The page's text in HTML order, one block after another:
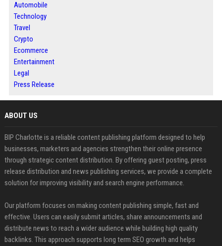
Automobile
Technology
Travel
Crypto
Ecommerce
Entertainment
Legal
Press Release
ABOUT US
BIP Charlotte is a reliable content publishing platform designed to help
businesses, marketers and agencies strengthen their online presence
through strategic content distribution. By offering guest posting, press
release distribution and news publishing services, we provide a complete
solution for improving visibility and search engine performance.
Our platform focuses on making content publishing simple, fast and
effective. Users can easily submit articles, share announcements and
distribute news to reach a wider audience while building high quality
backlinks. This approach supports long term SEO growth and helps